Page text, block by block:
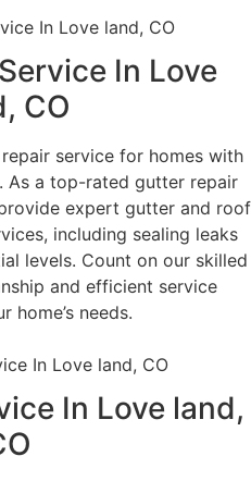
In Love
CO
service for homes with
As a top-rated gutter repair
expert gutter and roof
including sealing leaks
levels. Count on our skilled
and efficient service
home’s needs.
In Love land,